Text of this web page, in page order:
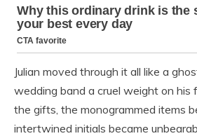
Julian moved through it all like a
wedding band a cruel weight on his
the gifts, the monogrammed items
intertwined initials became